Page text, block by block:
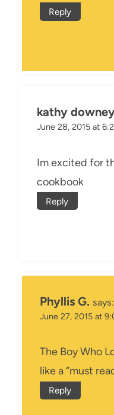
Reply
kathy
June 28, 2015 at
Im excited for
cookbook
Reply
Phyllis G. says:
June 27, 2015 at
The Boy Who
like a “must
Reply